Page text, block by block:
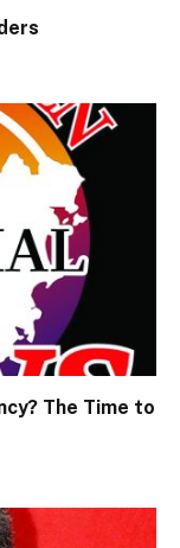
The Time to